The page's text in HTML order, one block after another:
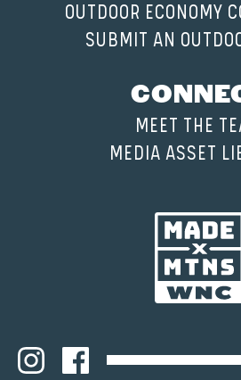
OUTDOOR ECONOMY
SUBMIT AN
MEET THE
MEDIA ASSET